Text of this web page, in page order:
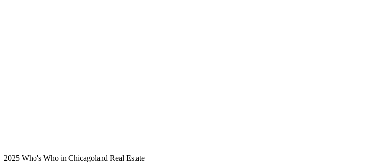
2025 Who's Who in Chicagoland Real Estate